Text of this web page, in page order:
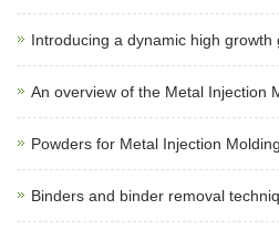
Introducing a dynamic high growth
An overview of the Metal Injection
Powders for Metal Injection Molding
Binders and binder removal